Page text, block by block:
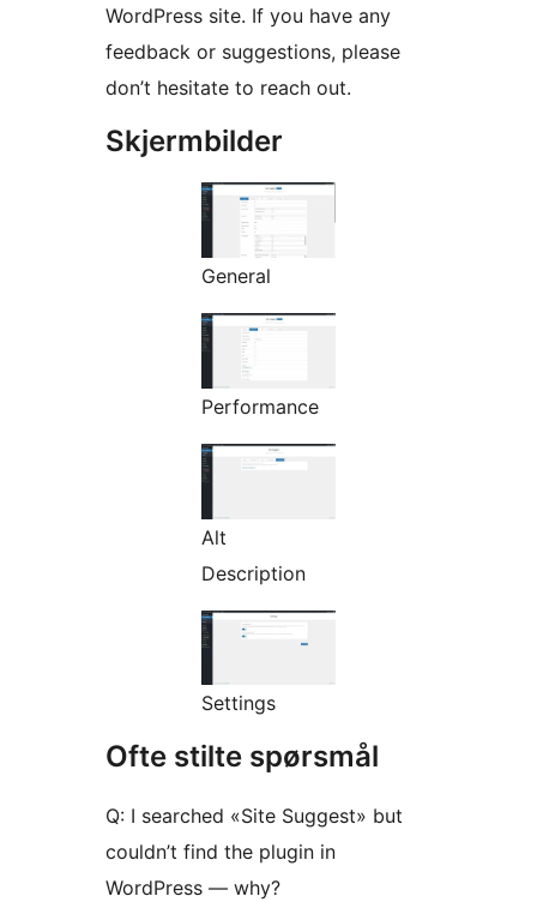
WordPress site. If you have any
feedback or suggestions, please
don’t hesitate to reach out.
Skjermbilder
General
Performance
Alt
Description
Settings
Ofte stilte spørsmål
Q: I searched «Site Suggest» but
couldn’t find the plugin in
WordPress — why?